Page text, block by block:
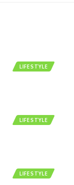
LIFESTYLE
LIFESTYLE
LIFESTYLE